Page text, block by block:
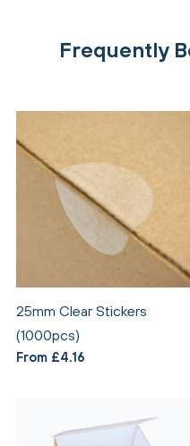
Frequently
25mm Clear Stickers
(1000pcs)
From £4.16